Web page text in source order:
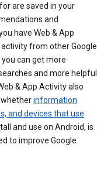
are saved in your
and
have Web & App
from other Google
can get more
and more helpful
& App Activity also
information
and devices that use
and use on Android, is
to improve Google